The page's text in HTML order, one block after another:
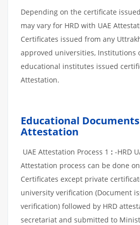
Depending on the certificate
may vary for HRD with UAE
Certificates issued from any
approved universities, Institutions
educational institutes issued
Attestation.
Educational Documents
Attestation
UAE Attestation Process 1 : -HRD
Attestation process can be done
Certificates except private
university verification (Document
verification) followed by HRD
secretariat and submitted to